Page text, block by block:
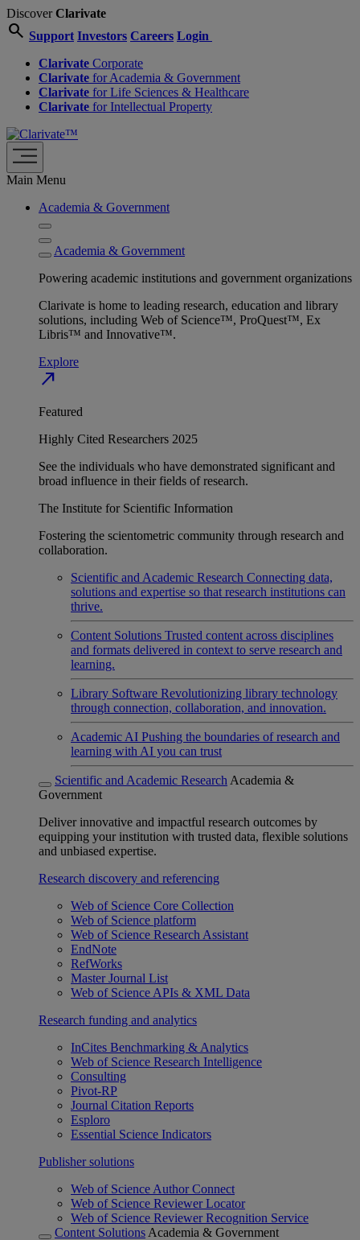
DiscoverClarivate
search Support Investors Careers Login
Clarivate Corporate
Clarivate for Academia & Government
Clarivate for Life Sciences & Healthcare
Clarivate for Intellectual Property
Main Menu
Academia & Government
Academia & Government
Powering academic institutions and government organizations
Clarivate is home to leading research, education and library
solutions, including Web of Science™, ProQuest™, Ex
Libris™ and Innovative™.
Explore
north_east
Featured
Highly Cited Researchers 2025
See the individuals who have demonstrated significant and
broad influence in their fields of research.
The Institute for Scientific Information
Fostering the scientometric community through research and
collaboration.
Scientific and Academic Research Connecting data,
solutions and expertise so that research institutions can
thrive.
Content Solutions Trusted content across disciplines
and formats delivered in context to serve research and
learning.
Library Software Revolutionizing library technology
through connection, collaboration, and innovation.
Academic AI Pushing the boundaries of research and
learning with AI you can trust
Scientific and Academic Research Academia &
Government
Deliver innovative and impactful research outcomes by
equipping your institution with trusted data, flexible solutions
and unbiased expertise.
Research discovery and referencing
Web of Science Core Collection
Web of Science platform
Web of Science Research Assistant
EndNote
RefWorks
Master Journal List
Web of Science APIs & XML Data
Research funding and analytics
InCites Benchmarking & Analytics
Web of Science Research Intelligence
Consulting
Pivot-RP
Journal Citation Reports
Esploro
Essential Science Indicators
Publisher solutions
Web of Science Author Connect
Web of Science Reviewer Locator
Web of Science Reviewer Recognition Service
Content Solutions Academia & Government